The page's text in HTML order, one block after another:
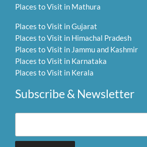
Places to Visit in Mathura
Places to Visit in Gujarat
Places to Visit in Himachal Pradesh
Places to Visit in Jammu and Kashmir
Places to Visit in Karnataka
Places to Visit in Kerala
Subscribe & Newsletter